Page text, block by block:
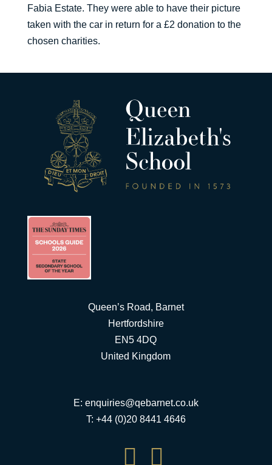
Fabia Estate. They were able to have their picture
taken with the car in return for a £2 donation to the
chosen charities.
Queen’s Road, Barnet
Hertfordshire
EN5 4DQ
United Kingdom
E: enquiries@qebarnet.co.uk
T: +44 (0)20 8441 4646
 